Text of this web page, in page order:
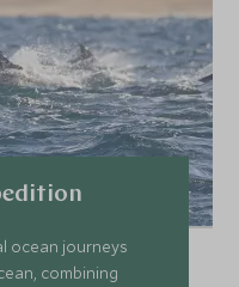
ocean journeys
combining